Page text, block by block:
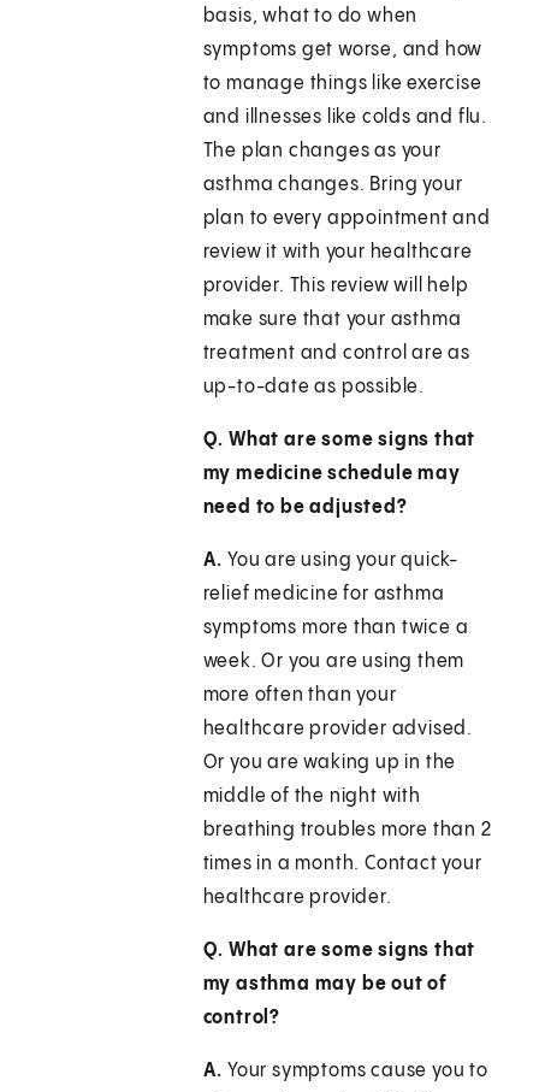
basis, what to do when
symptoms get worse, and how
to manage things like exercise
and illnesses like colds and flu.
The plan changes as your
asthma changes. Bring your
plan to every appointment and
review it with your healthcare
provider. This review will help
make sure that your asthma
treatment and control are as
up-to-date as possible.
Q. What are some signs that
my medicine schedule may
need to be adjusted?
A. You are using your quick-
relief medicine for asthma
symptoms more than twice a
week. Or you are using them
more often than your
healthcare provider advised.
Or you are waking up in the
middle of the night with
breathing troubles more than 2
times in a month. Contact your
healthcare provider.
Q. What are some signs that
my asthma may be out of
control?
A. Your symptoms cause you to